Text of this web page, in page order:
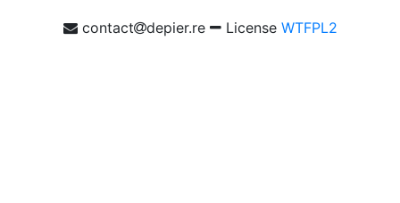
contact depier.re License WTFPL2